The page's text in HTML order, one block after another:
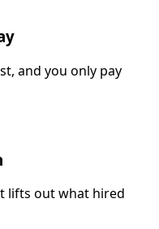
and you only pay
lifts out what hired